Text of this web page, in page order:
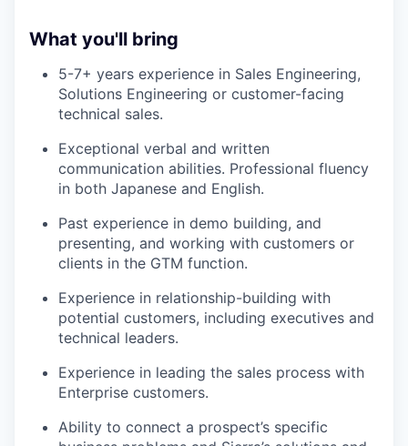
What you'll bring
5-7+ years experience in Sales Engineering,
Solutions Engineering or customer-facing
technical sales.
Exceptional verbal and written
communication abilities. Professional fluency
in both Japanese and English.
Past experience in demo building, and
presenting, and working with customers or
clients in the GTM function.
Experience in relationship-building with
potential customers, including executives and
technical leaders.
Experience in leading the sales process with
Enterprise customers.
Ability to connect a prospect’s specific